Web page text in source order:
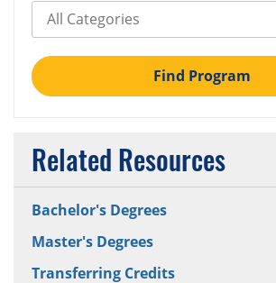
Select Category
Find Program
Related Resources
Bachelor's Degrees
Master's Degrees
Transferring Credits